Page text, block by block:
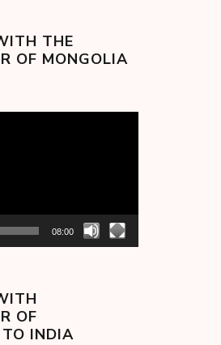
THE
OF MONGOLIA
08:00
OF
INDIA